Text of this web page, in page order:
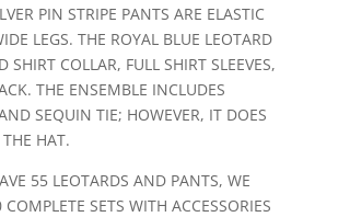
PIN STRIPE PANTS ARE ELASTIC
LEGS. THE ROYAL BLUE LEOTARD
SHIRT COLLAR, FULL SHIRT SLEEVES,
THE ENSEMBLE INCLUDES
SEQUIN TIE; HOWEVER, IT DOES
HAT.
55 LEOTARDS AND PANTS, WE
SETS WITH ACCESSORIES